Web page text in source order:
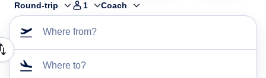
Round-trip 1 Coach
Where from?
Where to?